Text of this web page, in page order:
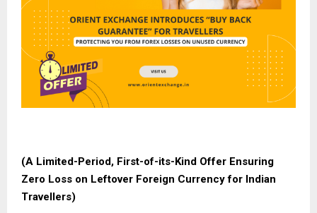
(A Limited-Period, First-of-its-Kind Offer Ensuring
Zero Loss on Leftover Foreign Currency for Indian
Travellers)